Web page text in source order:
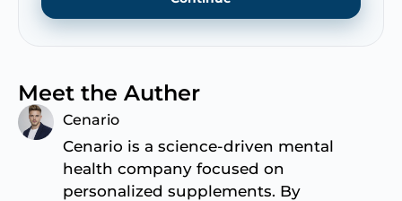
Meet the Auther
Cenario
Cenario is a science-driven mental
health company focused on
personalized supplements. By